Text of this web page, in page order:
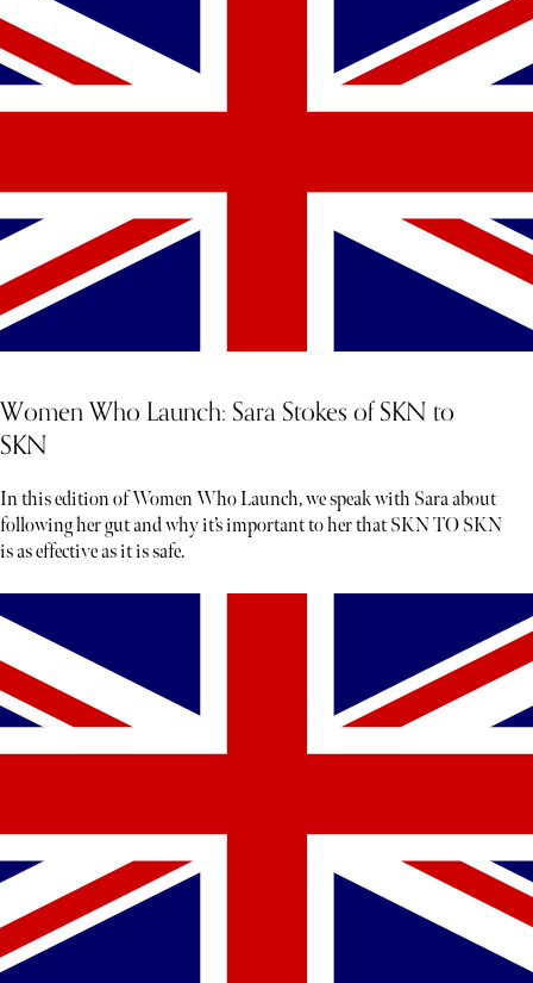
Women Who Launch: Sara Stokes of SKN to
SKN
In this edition of Women Who Launch, we speak with Sara about
following her gut and why it’s important to her that SKN TO SKN
is as effective as it is safe.